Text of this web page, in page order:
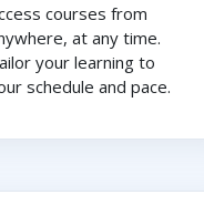
courses from
at any time.
your learning to
schedule and pace.